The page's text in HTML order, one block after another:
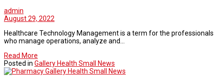
admin
August 29, 2022
Healthcare Technology Management is a term for the professionals
who manage operations, analyze and…
Read More
Posted in Gallery Health Small News
Gallery Health Small News